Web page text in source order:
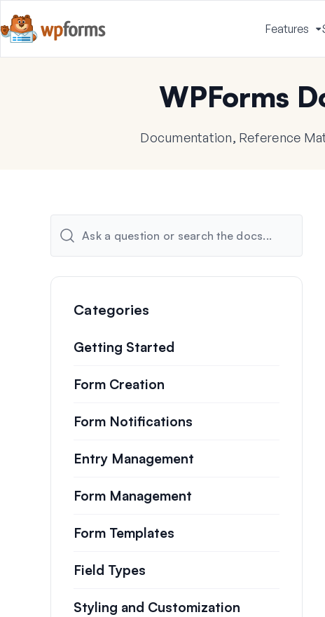
Features
WPForms
Documentation, Reference
Categories
Getting Started
Form Creation
Form Notifications
Entry Management
Form Management
Form Templates
Field Types
Styling and Customization